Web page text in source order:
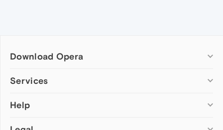
Download Opera
Computer browsers
Opera for Mac
Services
Add-ons
Wallpapers
Help
Help & support